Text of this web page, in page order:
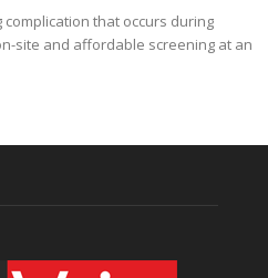
that occurs during
site and affordable screening at an